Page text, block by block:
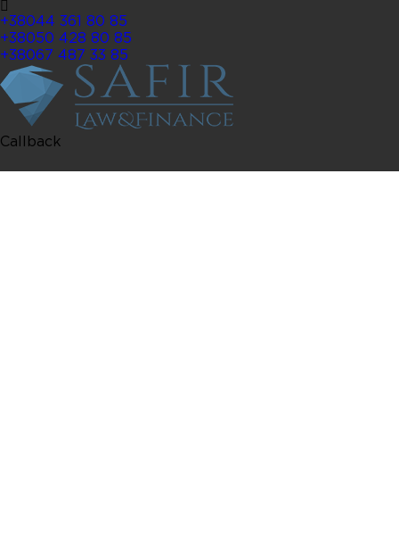
+38044 361 80 85
+38050 428 80 85
+38067 487 33 85
Callback